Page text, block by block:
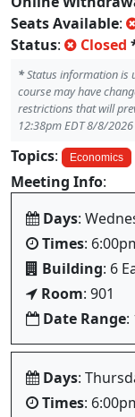
Seats Available:
Status: Closed
*Status information is
course may have
restrictions that will
12:38pm EDT 8/8/2026
Topics: Economics
Meeting Info:
Days:
Times:
Building: 6
Room: 901
Date Range:
Days:
Times: